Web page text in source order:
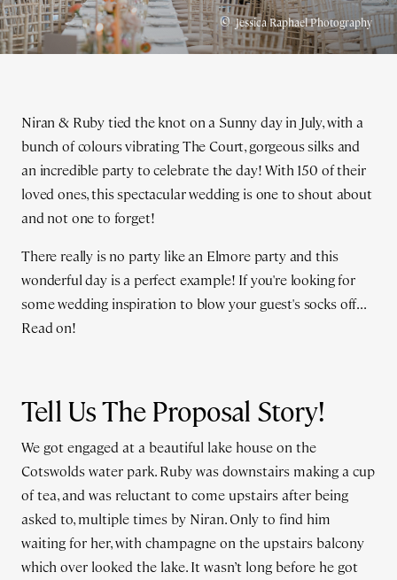
©Jessica Raphael Photography
Niran & Ruby tied the knot on a Sunny day in July, with a
bunch of colours vibrating The Court, gorgeous silks and
an incredible party to celebrate the day! With 150 of their
loved ones, this spectacular wedding is one to shout about
and not one to forget!
There really is no party like an Elmore party and this
wonderful day is a perfect example! If you're looking for
some wedding inspiration to blow your guest's socks off...
Read on!
Tell Us The Proposal Story!
We got engaged at a beautiful lake house on the
Cotswolds water park. Ruby was downstairs making a cup
of tea, and was reluctant to come upstairs after being
asked to, multiple times by Niran. Only to find him
waiting for her, with champagne on the upstairs balcony
which over looked the lake. It wasn’t long before he got